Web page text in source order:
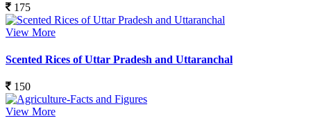
175
View More
Scented Rices of Uttar Pradesh and Uttaranchal
150
View More